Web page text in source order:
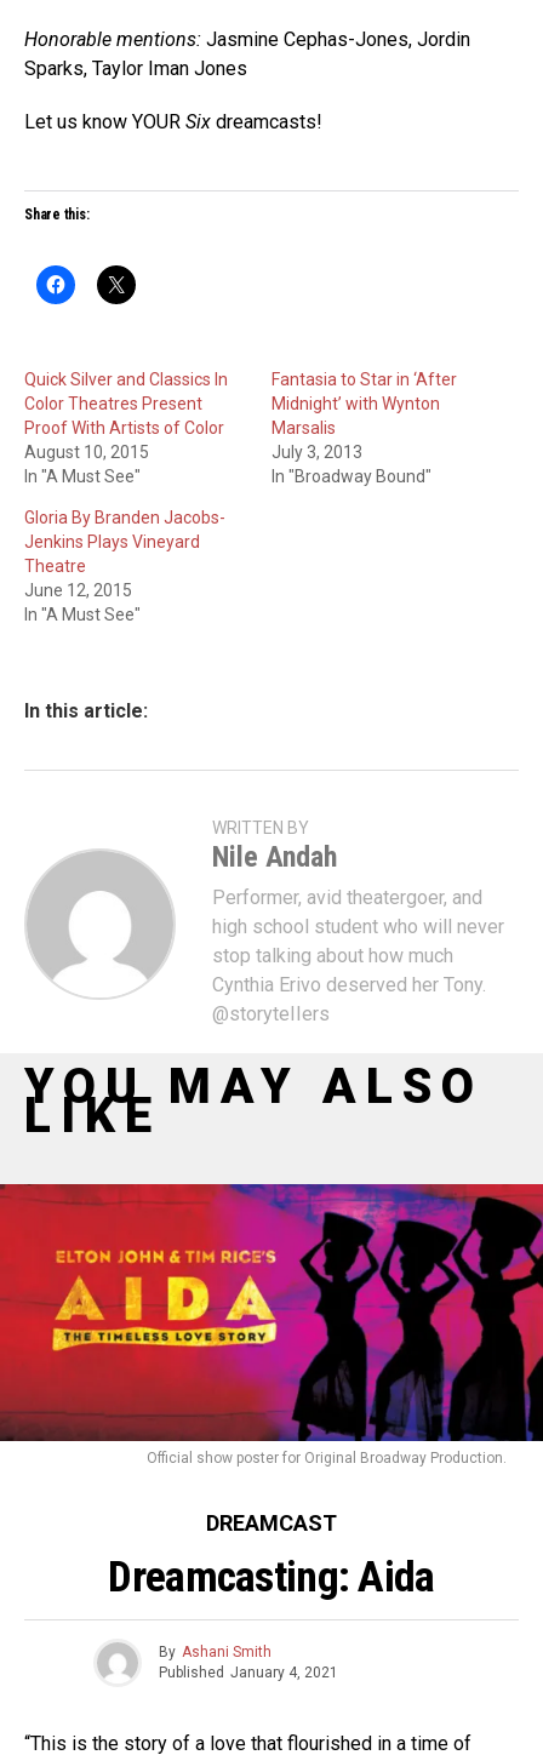
Honorable mentions: Jasmine Cephas-Jones, Jordin
Sparks, Taylor Iman Jones
Let us know YOUR Six dreamcasts!
Share this:
Quick Silver and Classics In
Color Theatres Present
Proof With Artists of Color
August 10, 2015
In "A Must See"
Fantasia to Star in ‘After
Midnight’ with Wynton
Marsalis
July 3, 2013
In "Broadway Bound"
Gloria By Branden Jacobs-
Jenkins Plays Vineyard
Theatre
June 12, 2015
In "A Must See"
In this article:
WRITTEN BY
Nile Andah
Performer, avid theatergoer, and
high school student who will never
stop talking about how much
Cynthia Erivo deserved her Tony.
@storyteIIers
YOU MAY ALSO
LIKE
Official show poster for Original Broadway Production.
DREAMCAST
Dreamcasting: Aida
By Ashani Smith
Published January 4, 2021
“This is the story of a love that flourished in a time of